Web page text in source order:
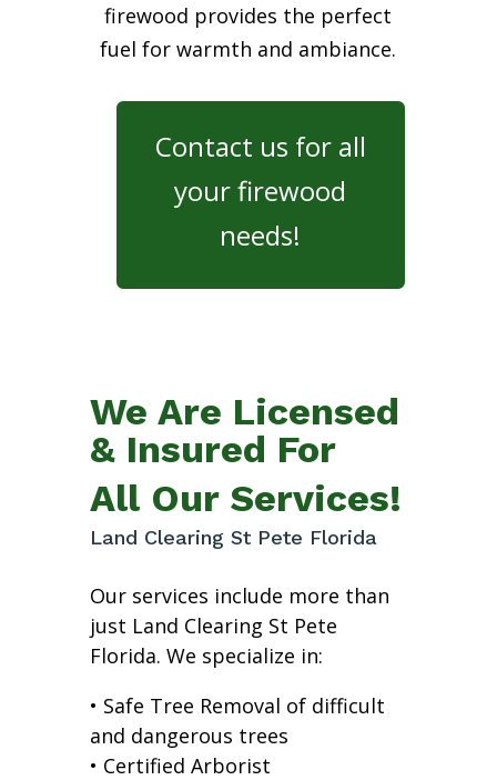
firewood provides the perfect
fuel for warmth and ambiance.
Contact us for all
your firewood
needs!
We Are Licensed
& Insured For
All Our Services!
Land Clearing St Pete Florida
Our services include more than
just Land Clearing St Pete
Florida. We specialize in:
• Safe Tree Removal of difficult
and dangerous trees
• Certified Arborist